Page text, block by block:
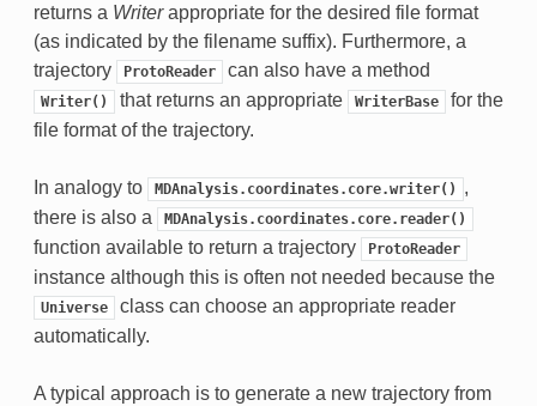
returns a Writerappropriate for the desired file format
(as indicated by the filename suffix). Furthermore, a
trajectory
ProtoReader can also have a method
Writer() that returns an appropriate WriterBase
for the
file format of the trajectory.
In analogy to MDAnalysis.coordinates.core.writer()
,
there is also a
MDAnalysis.coordinates.core.reader()
function available to return a trajectory ProtoReader
instance although this is often not needed because the
Universe
class can choose an appropriate reader
automatically.
A typical approach is to generate a new trajectory from